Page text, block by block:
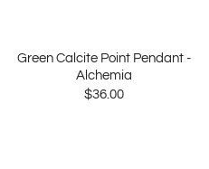
Green Calcite Point Pendant -
Alchemia
$36.00